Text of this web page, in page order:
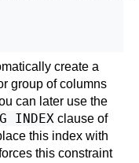
create a
group of columns
can later use the
INDEX clause of
this index with
this constraint